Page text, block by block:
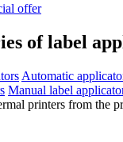
offer
of label
Automatic
Manual label